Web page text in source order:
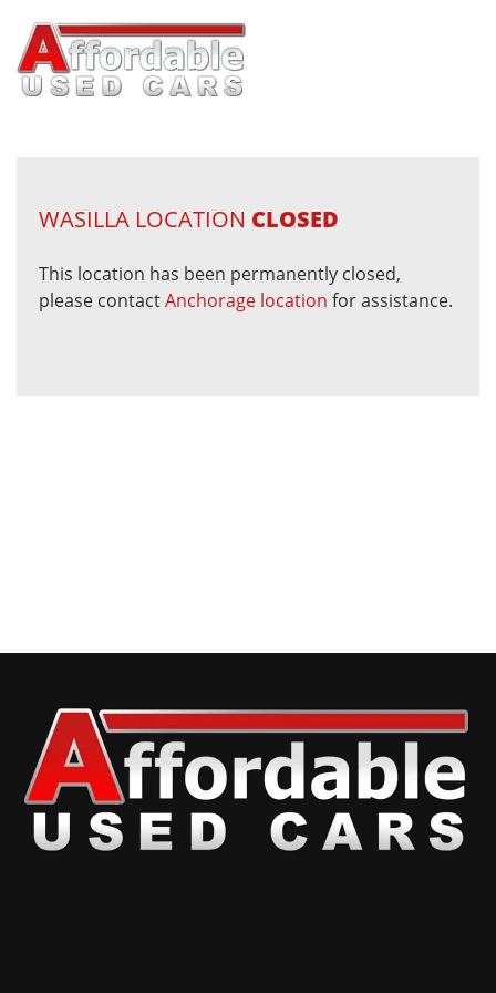
WASILLA LOCATION CLOSED
This location has been permanently closed,
please contactAnchorage location for assistance.